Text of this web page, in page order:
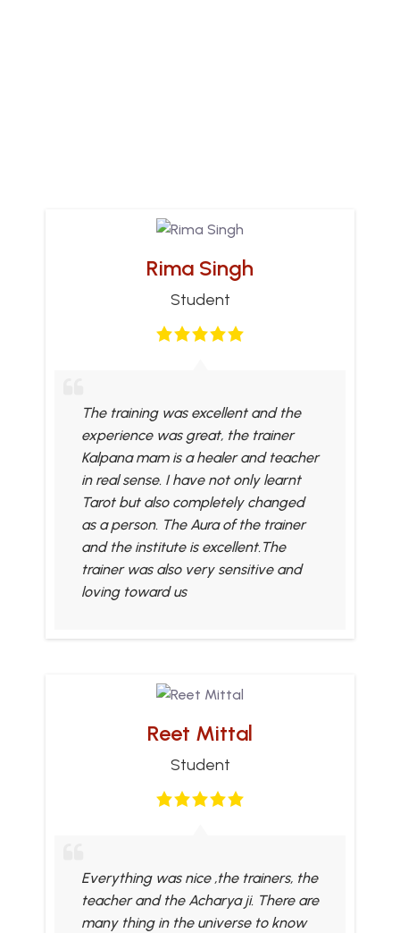
Rima Singh
Student
The training was excellent and the
experience was great, the trainer
Kalpana mam is a healer and teacher
in real sense. I have not only learnt
Tarot but also completely changed
as a person. The Aura of the trainer
and the institute is excellent.The
trainer was also very sensitive and
loving toward us
Reet Mittal
Student
Everything was nice ,the trainers, the
teacher and the Acharya ji. There are
many thing in the universe to know